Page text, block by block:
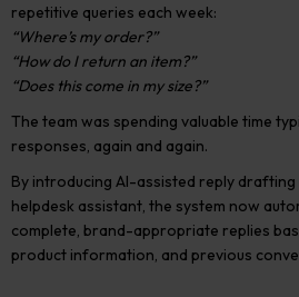
repetitive queries each week:
“Where’s my order?”
“How do I return an item?”
“Does this come in my size?”
The team was spending valuable time
responses, again and again.
By introducing AI-assisted reply
helpdesk assistant, the system now
complete, brand-appropriate replies
product information, and previous